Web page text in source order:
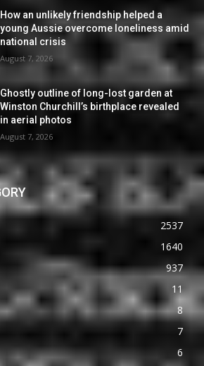
How an unlikely friendship helped a
young Aussie overcome loneliness amid
national crisis
August 7, 2026
Ghostly outline of long-lost garden at
Winston Churchill’s birthplace revealed
in aerial photos
August 7, 2026
2537
1640
937
11
8
7
6